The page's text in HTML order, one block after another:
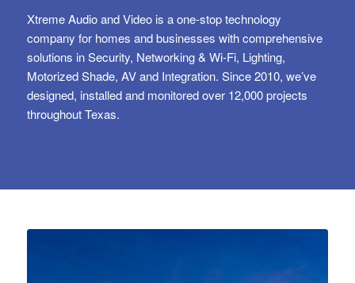
Xtreme Audio and Video is a one-stop technology
company for homes and businesses with comprehensive
solutions in Security, Networking & Wi-Fi, Lighting,
Motorized Shade, AV and Integration. Since 2010, we’ve
designed, installed and monitored over 12,000 projects
throughout Texas.